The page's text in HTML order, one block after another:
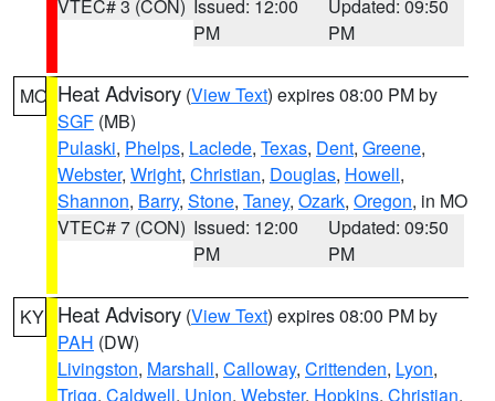
VTEC# 3 (CON) Issued: 12:00
PM
Updated: 09:50
PM
MO Heat Advisory (View Text) expires 08:00 PM by
SGF (MB)
Pulaski, Phelps, Laclede, Texas, Dent, Greene,
Webster, Wright, Christian, Douglas, Howell,
Shannon, Barry, Stone, Taney, Ozark, Oregon, in MO
VTEC# 7 (CON) Issued: 12:00
PM
Updated: 09:50
PM
KY Heat Advisory (View Text) expires 08:00 PM by
PAH (DW)
Livingston, Marshall, Calloway, Crittenden, Lyon,
Trigg, Caldwell, Union, Webster, Hopkins, Christian,